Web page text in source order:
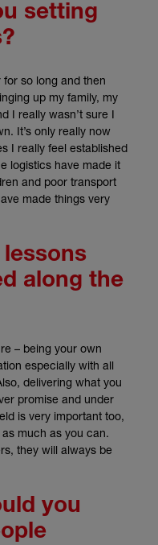
setting
so long and then
up my family, my
I really wasn’t sure I
It’s only really now
I really feel established
logistics have made it
and poor transport
made things very
along the
– being your own
especially with all
delivering what you
promise and under
is very important too,
much as you can.
they will always be
you